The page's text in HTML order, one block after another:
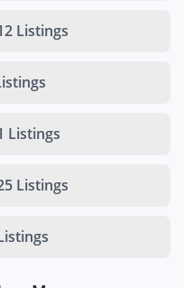
Listings
Listings
Listings